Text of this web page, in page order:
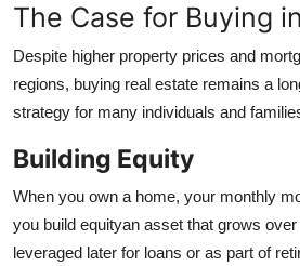
The Case for Buying
Despite higher property prices and
regions, buying real estate remains a
strategy for many individuals and
Building Equity
When you own a home, your monthly
you build equityan asset that grows
leveraged later for loans or as part of